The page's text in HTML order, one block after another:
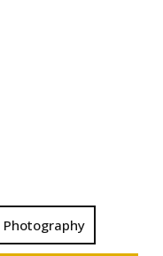
Photography